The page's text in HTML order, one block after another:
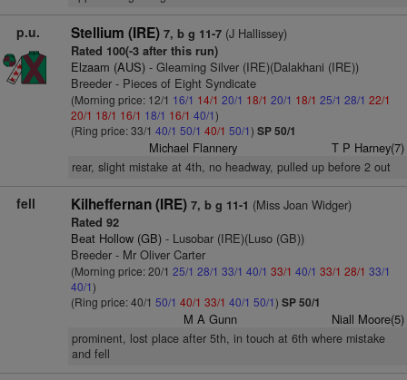
p.u. Stellium (IRE) 7, b g 11-7(J Hallissey)
Rated 100(-3 after this run)
Elzaam (AUS)- Gleaming Silver (IRE)(Dalakhani (IRE))
Breeder - Pieces of Eight Syndicate
(Morning price: 12/1 16/1 14/1 20/1 18/1 20/1 18/1 25/1 28/1 22/1
20/1 18/1 16/1 18/1 16/1 40/1)
(Ring price: 33/1 40/1 50/1 40/1 50/1) SP 50/1
Michael Flannery T P Harney(7)
rear, slight mistake at 4th, no headway, pulled up before 2 out
fell Kilheffernan (IRE) 7, b g 11-1 (Miss Joan Widger)
Rated 92
Beat Hollow (GB)- Lusobar (IRE)(Luso (GB))
Breeder - Mr Oliver Carter
(Morning price: 20/1 25/1 28/1 33/1 40/1 33/1 40/1 33/1 28/1 33/1
40/1)
(Ring price: 40/1 50/1 40/1 33/1 40/1 50/1) SP 50/1
M A Gunn Niall Moore(5)
prominent, lost place after 5th, in touch at 6th where mistake
and fell